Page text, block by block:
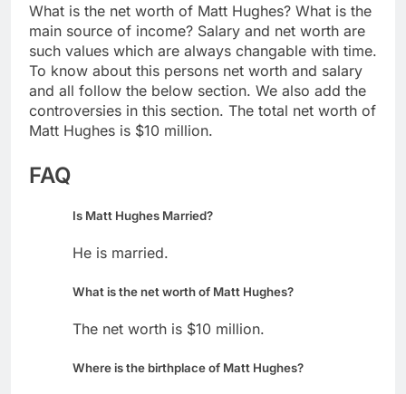
What is the net worth of Matt Hughes? What is the
main source of income? Salary and net worth are
such values which are always changable with time.
To know about this persons net worth and salary
and all follow the below section. We also add the
controversies in this section. The total net worth of
Matt Hughes is $10 million.
FAQ
Is Matt Hughes Married?
He is married.
What is the net worth of Matt Hughes?
The net worth is $10 million.
Where is the birthplace of Matt Hughes?